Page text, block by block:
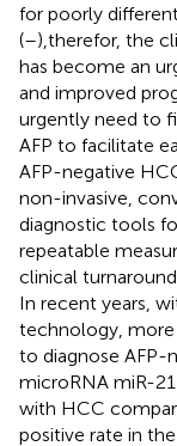
for poorly
(–),therefor, the
has become an
and improved
urgently need to
AFP to facilitate
AFP-negative
non-invasive,
diagnostic tools
repeatable
clinical
In recent years,
technology, more
to diagnose AFP-
microRNA miR-
with HCC
positive rate in